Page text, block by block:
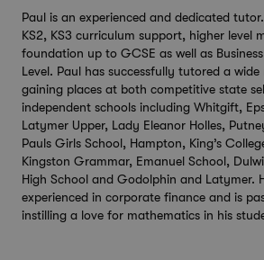
Paul is an experienced and dedicated
KS2, KS3 curriculum support, higher level
foundation up to GCSE as well as
Level. Paul has successfully tutored a wide
gaining places at both competitive state
independent schools including Whitgift,
Latymer Upper, Lady Eleanor Holles,
Pauls Girls School, Hampton, King’s
Kingston Grammar, Emanuel School,
High School and Godolphin and Latymer.
experienced in corporate finance and is
instilling a love for mathematics in his